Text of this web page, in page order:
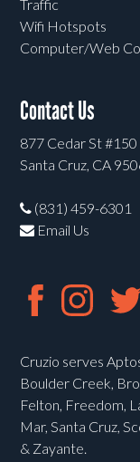
Traffic
Wifi Hotspots
Computer/Web
Contact Us
877 Cedar St #150
Santa Cruz, CA
(831) 459-6301
Email Us
Cruzio serves
Boulder Creek,
Felton, Freedom,
Mar, Santa Cruz,
& Zayante.